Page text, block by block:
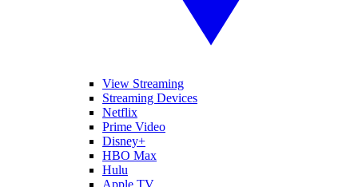
View Streaming
Streaming Devices
Netflix
Prime Video
Disney+
HBO Max
Hulu
Apple TV